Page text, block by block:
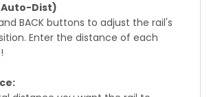
Dist)
BACK buttons to adjust the rail's
Enter the distance of each